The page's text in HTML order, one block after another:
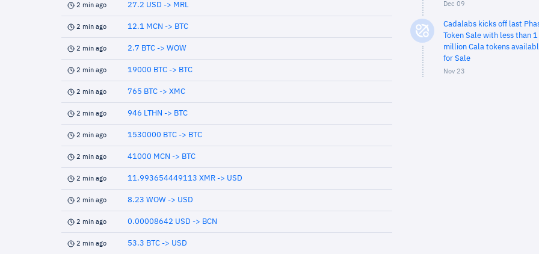
2 min ago 27.2 USD -> MRL
2 min ago 12.1 MCN -> BTC
2 min ago 2.7 BTC -> WOW
2 min ago 19000 BTC -> BTC
2 min ago 765 BTC -> XMC
2 min ago 946 LTHN -> BTC
2 min ago 1530000 BTC -> BTC
2 min ago 41000 MCN -> BTC
2 min ago 11.993654449113 XMR -> USD
2 min ago 8.23 WOW -> USD
2 min ago 0.00008642 USD -> BCN
2 min ago 53.3 BTC -> USD
Dec 09
Cadalabs kicks off last
Token Sale with less than 1
million Cala tokens
for Sale
Nov 23